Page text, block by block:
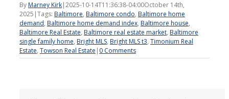
ByMarney Kirk|2025-10-14T11:36:38-04:00October 14th,
2025 |Tags: Baltimore, Baltimore condo, Baltimore home
demand, Baltimore home demand index, Baltimore house,
Baltimore Real Estate, Baltimore real estate market, Baltimore
single family home, Bright MLS, Bright MLS t3, Timonium Real
Estate, Towson Real Estate | 0 Comments